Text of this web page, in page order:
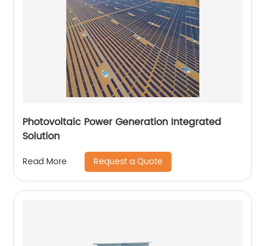
Photovoltaic Power Generation Integrated
Solution
Read More Request a Quote